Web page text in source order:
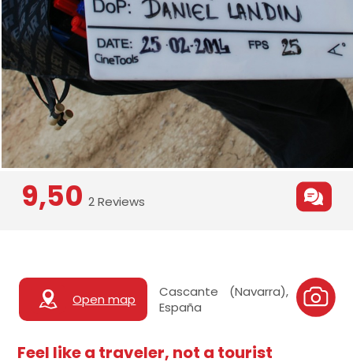
9,50 2 Reviews
Open map
Cascante (Navarra),
España
Feel like a traveler, not a tourist